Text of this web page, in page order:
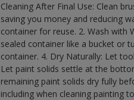
Cleaning After Final Use: Clean
saving you money and reducing
container for reuse. 2. Wash with
sealed container like a bucket or
container. 4. Dry Naturally: Let
Let paint solids settle at the
remaining paint solids dry fully
including when cleaning painting